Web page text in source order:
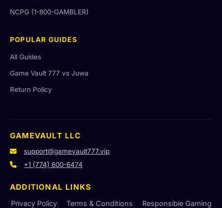
NCPG (1-800-GAMBLER)
POPULAR GUIDES
All Guides
Game Vault 777 vs Juwa
Return Policy
GAMEVAULT LLC
support@gamevault777.vip
+1 (774) 600-6474
ADDITIONAL LINKS
Privacy Policy Terms & Conditions
Responsible Gaming